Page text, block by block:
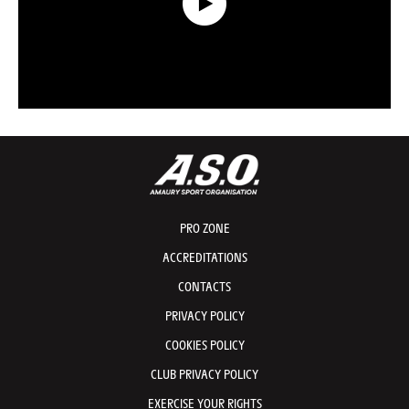
PRO ZONE
ACCREDITATIONS
CONTACTS
PRIVACY POLICY
COOKIES POLICY
CLUB PRIVACY POLICY
EXERCISE YOUR RIGHTS